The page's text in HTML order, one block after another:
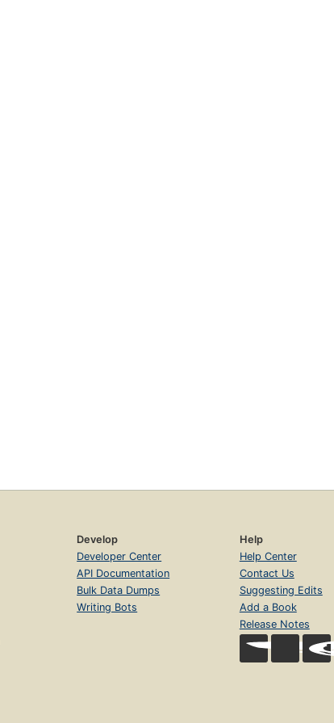
Develop
Developer Center
API Documentation
Bulk Data Dumps
Writing Bots
Help
Help Center
Contact Us
Suggesting Edits
Add a Book
Release Notes